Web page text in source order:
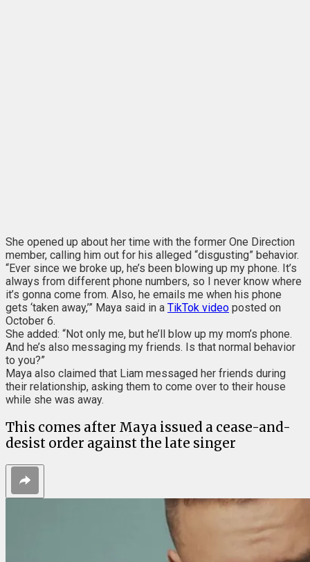
She opened up about her time with the former One Direction
member, calling him out for his alleged “disgusting” behavior.
“Ever since we broke up, he’s been blowing up my phone. It’s
always from different phone numbers, so I never know where
it’s gonna come from. Also, he emails me when his phone
gets ‘taken away,’” Maya said in a TikTok video posted on
October 6.
She added: “Not only me, but he’ll blow up my mom’s phone.
And he’s also messaging my friends. Is that normal behavior
to you?”
Maya also claimed that Liam messaged her friends during
their relationship, asking them to come over to their house
while she was away.
This comes after Maya issued a cease-and-
desist order against the late singer